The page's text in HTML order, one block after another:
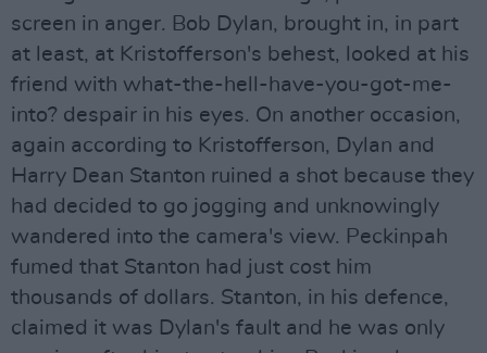
screen in anger. Bob Dylan, brought in, in part
at least, at Kristofferson's behest, looked at his
friend with what-the-hell-have-you-got-me-
into? despair in his eyes. On another occasion,
again according to Kristofferson, Dylan and
Harry Dean Stanton ruined a shot because they
had decided to go jogging and unknowingly
wandered into the camera's view. Peckinpah
fumed that Stanton had just cost him
thousands of dollars. Stanton, in his defence,
claimed it was Dylan's fault and he was only